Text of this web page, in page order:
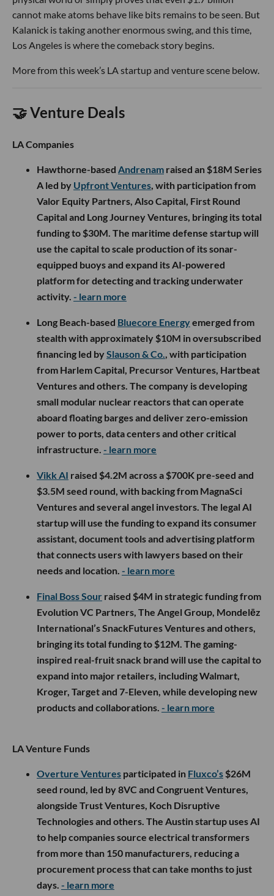
cannot make atoms behave like bits remains to be seen. But
Kalanick is taking another enormous swing, and this time,
Los Angeles is where the comeback story begins.
More from this week’s LA startup and venture scene below.
🤝 Venture Deals
LA Companies
Hawthorne-based Andrenam raised an $18M Series
A led by Upfront Ventures, with participation from
Valor Equity Partners, Also Capital, First Round
Capital and Long Journey Ventures, bringing its total
funding to $30M. The maritime defense startup will
use the capital to scale production of its sonar-
equipped buoys and expand its AI-powered
platform for detecting and tracking underwater
activity. - learn more
Long Beach-based Bluecore Energyemerged from
stealth with approximately $10M in oversubscribed
financing led bySlauson & Co., with participation
from Harlem Capital, Precursor Ventures, Hartbeat
Ventures and others. The company is developing
small modular nuclear reactors that can operate
aboard floating barges and deliver zero-emission
power to ports, data centers and other critical
infrastructure. - learn more
Vikk AI raised $4.2M across a $700K pre-seed and
$3.5M seed round, with backing from MagnaSci
Ventures and several angel investors. The legal AI
startup will use the funding to expand its consumer
assistant, document tools and advertising platform
that connects users with lawyers based on their
needs and location. - learn more
Final Boss Sour raised $4M in strategic funding from
Evolution VC Partners, The Angel Group, Mondelēz
International’s SnackFutures Ventures and others,
bringing its total funding to $12M. The gaming-
inspired real-fruit snack brand will use the capital to
expand into major retailers, including Walmart,
Kroger, Target and 7-Eleven, while developing new
products and collaborations. - learn more
LA Venture Funds
Overture Ventures participated in Fluxco’s $26M
seed round, led by 8VC and Congruent Ventures,
alongside Trust Ventures, Koch Disruptive
Technologies and others. The Austin startup uses AI
to help companies source electrical transformers
from more than 150 manufacturers, reducing a
procurement process that can take months to just
days. - learn more